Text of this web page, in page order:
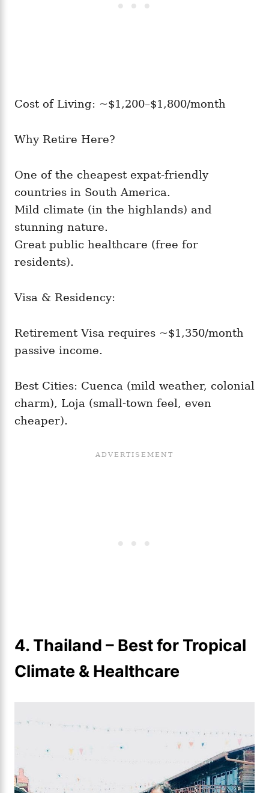
Cost of Living: ~$1,200–$1,800/month
Why Retire Here?
One of the cheapest expat-friendly
countries in South America.
Mild climate (in the highlands) and
stunning nature.
Great public healthcare (free for
residents).
Visa & Residency:
Retirement Visa requires ~$1,350/month
passive income.
Best Cities: Cuenca (mild weather, colonial
charm), Loja (small-town feel, even
cheaper).
4. Thailand – Best for Tropical
Climate & Healthcare